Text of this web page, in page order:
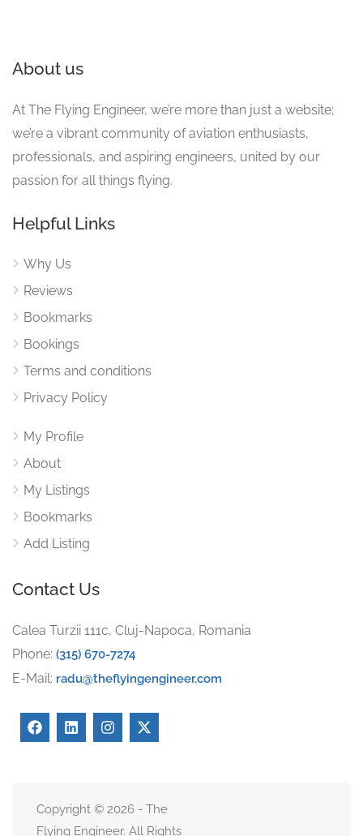
About us
At The Flying Engineer, we’re more than just a website;
we’re a vibrant community of aviation enthusiasts,
professionals, and aspiring engineers, united by our
passion for all things flying.
Helpful Links
Why Us
Reviews
Bookmarks
Bookings
Terms and conditions
Privacy Policy
My Profile
About
My Listings
Bookmarks
Add Listing
Contact Us
Calea Turzii 111c, Cluj-Napoca, Romania
Phone: (315) 670-7274
E-Mail: radu@theflyingengineer.com
Copyright © 2026 - The
Flying Engineer. All Rights